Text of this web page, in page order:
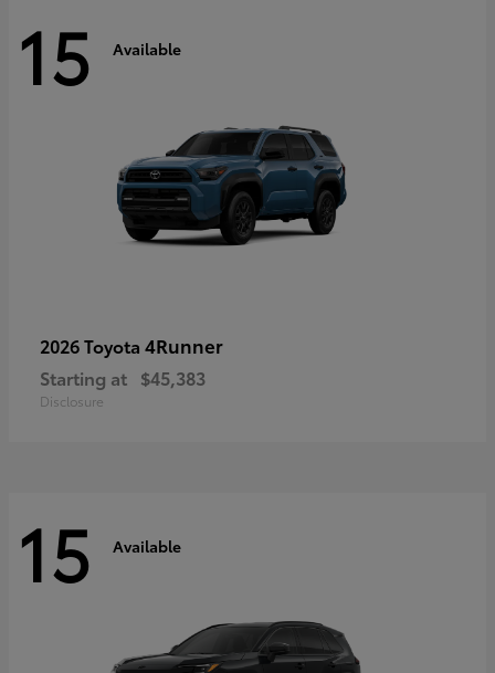
15 Available
2026 Toyota 4Runner
Starting at $45,383
Disclosure
15 Available